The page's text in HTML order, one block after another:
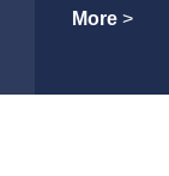
More>